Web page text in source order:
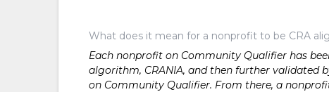
What does it mean for a nonprofit to be CRA
Each nonprofit on Community Qualifier has
algorithm, CRANIA, and then further validated
on Community Qualifier. From there, a